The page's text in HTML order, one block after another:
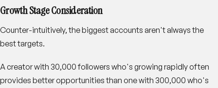
Growth Stage Consideration
Counter-intuitively, the biggest accounts aren't always the
best targets.
A creator with 30,000 followers who's growing rapidly often
provides better opportunities than one with 300,000 who's